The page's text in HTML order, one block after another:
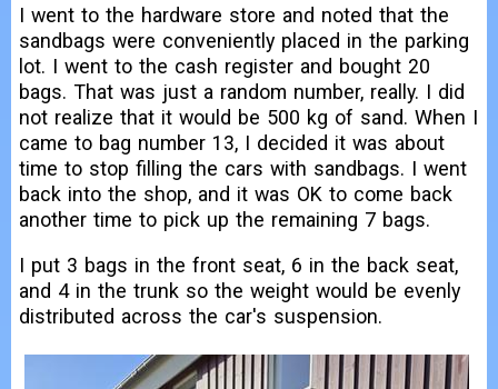
I went to the hardware store and noted that the
sandbags were conveniently placed in the parking
lot. I went to the cash register and bought 20
bags. That was just a random number, really. I did
not realize that it would be 500 kg of sand. When I
came to bag number 13, I decided it was about
time to stop filling the cars with sandbags. I went
back into the shop, and it was OK to come back
another time to pick up the remaining 7 bags.
I put 3 bags in the front seat, 6 in the back seat,
and 4 in the trunk so the weight would be evenly
distributed across the car's suspension.